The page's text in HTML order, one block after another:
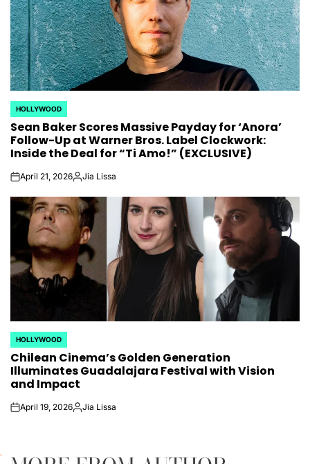
POSTED
IN
HOLLYWOOD
Sean Baker Scores Massive Payday for ‘Anora’
Follow-Up at Warner Bros. Label Clockwork:
Inside the Deal for “Ti Amo!” (EXCLUSIVE)
onApril 21, 2026Posted
Jia Lissa
POSTED
IN
HOLLYWOOD
Chilean Cinema’s Golden Generation
Illuminates Guadalajara Festival with Vision
and Impact
onApril 19, 2026Posted
Jia Lissa